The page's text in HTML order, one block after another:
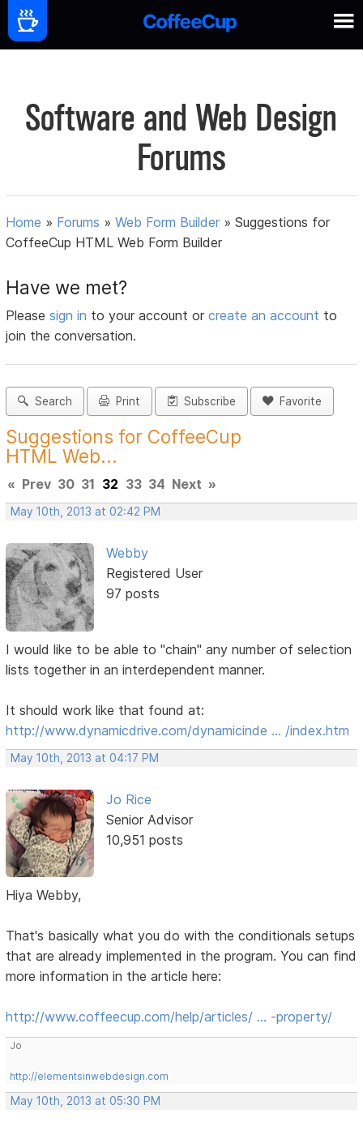
Software and Web Design
Forums
Home » Forums »Web Form Builder »Suggestions for
CoffeeCup HTML Web Form Builder
Have we met?
Pleasesign in to your account orcreate an account to
join the conversation.
Search Print Subscribe Favorite
Suggestions for CoffeeCup
HTML Web...
« Prev 30 31 32 33 34 Next »
May 10th, 2013 at 02:42 PM
Webby
Registered User
97 posts
I would like to be able to "chain" any number of selection
lists together in an interdependent manner.
It should work like that found at:
http://www.dynamicdrive.com/dynamicinde … /index.htm
May 10th, 2013 at 04:17 PM
Jo Rice
Senior Advisor
10,951 posts
Hiya Webby,
That's basically what you do with the conditionals setups
that are already implemented in the program. You can find
more information in the article here:
http://www.coffeecup.com/help/articles/ … -property/
Jo
http://elementsinwebdesign.com
May 10th, 2013 at 05:30 PM